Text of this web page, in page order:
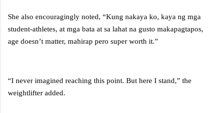
She also encouragingly noted, “Kung nakaya ko, kaya ng mga
student-athletes, at mga bata at sa lahat na gusto makapagtapos,
age doesn’t matter, mahirap pero super worth it.”
“I never imagined reaching this point. But here I stand,” the
weightlifter added.